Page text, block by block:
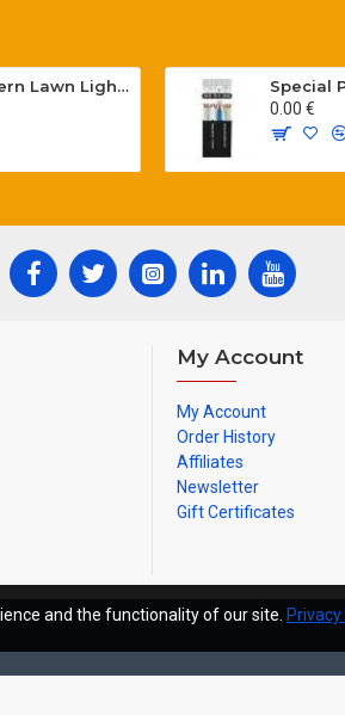
Bolard & Modern Lawn Lighting Poles
0.00 €
My Account
My Account
Order History
Affiliates
Newsletter
Gift Certificates
and the functionality of our site.